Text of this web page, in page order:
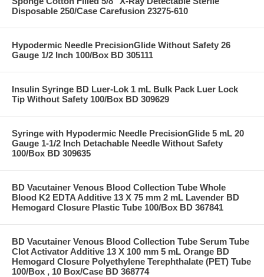
Disposable 250/Case Carefusion 23275-610
Hypodermic Needle PrecisionGlide Without Safety 26
Gauge 1/2 Inch 100/Box BD 305111
Insulin Syringe BD Luer-Lok 1 mL Bulk Pack Luer Lock
Tip Without Safety 100/Box BD 309629
Syringe with Hypodermic Needle PrecisionGlide 5 mL 20
Gauge 1-1/2 Inch Detachable Needle Without Safety
100/Box BD 309635
BD Vacutainer Venous Blood Collection Tube Whole
Blood K2 EDTA Additive 13 X 75 mm 2 mL Lavender BD
Hemogard Closure Plastic Tube 100/Box BD 367841
BD Vacutainer Venous Blood Collection Tube Serum Tube
Clot Activator Additive 13 X 100 mm 5 mL Orange BD
Hemogard Closure Polyethylene Terephthalate (PET) Tube
100/Box , 10 Box/Case BD 368774